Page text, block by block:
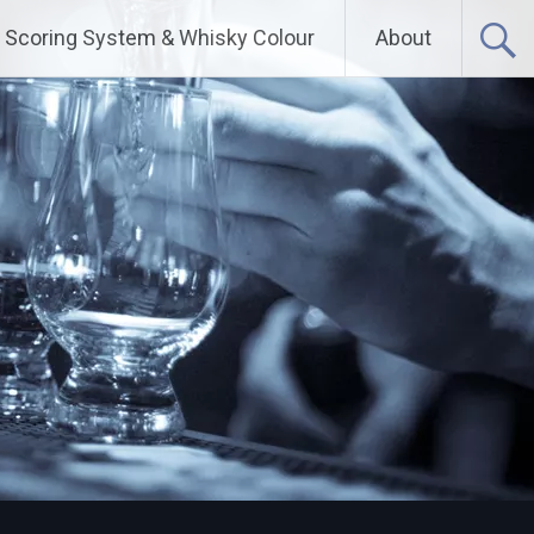
Scoring System & Whisky Colour About